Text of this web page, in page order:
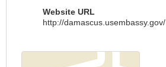
Website URL
http://damascus.usembassy.gov/